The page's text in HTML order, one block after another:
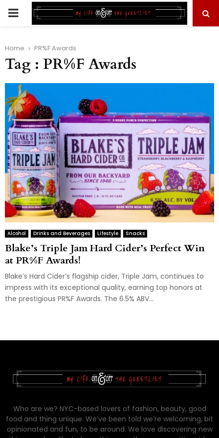
PRIMARY
Home PR%F Awards
Tag : PR%F Awards
Alcohol Drinks and Beverages Lifestyle Snacks
Blake’s Triple Jam Hard Cider’s Perfect Win
at PR%F Awards!
Blake’s Hard Cider’s flagship cider, Triple Jam, continues to
impress with its exceptional quality, earning top honors at
the prestigious PR%F Awards. The 6.5% ABV...
Who are we? NYC-based lovers of fashion, beauty, good
food and thing unique. We’ve been told we’re welcoming, bit
opinionated and fun, to be around. We love discovering new